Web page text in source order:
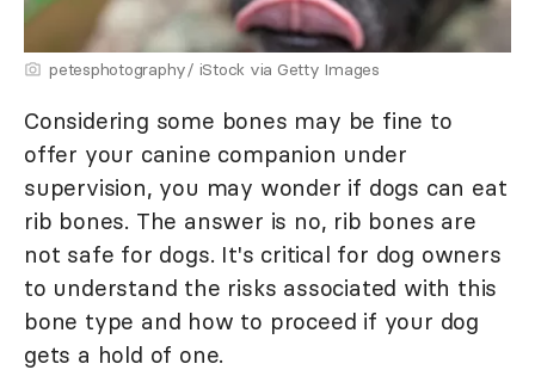
petesphotography/ iStock via Getty Images
Considering some bones may be fine to
offer your canine companion under
supervision, you may wonder if dogs can eat
rib bones. The answer is no, rib bones are
not safe for dogs. It's critical for dog owners
to understand the risks associated with this
bone type and how to proceed if your dog
gets a hold of one.